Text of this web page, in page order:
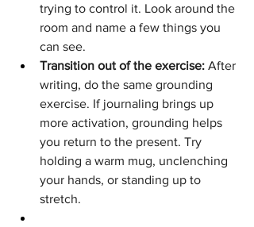
trying to control it. Look around the
room and name a few things you
can see.
Transition out of the exercise: After
writing, do the same grounding
exercise. If journaling brings up
more activation, grounding helps
you return to the present. Try
holding a warm mug, unclenching
your hands, or standing up to
stretch.